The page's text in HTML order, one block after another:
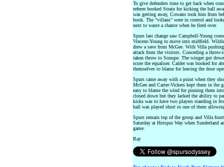
To give defenders time to get back when
referee booked Strain for kicking the ball
was getting away, Cowans took him from
book. The "villans" were in control and
next to waste a chance when he fired over.
Spurs last change saw Campbell-Young
Vincent-Young to move into midfield.
drew a save from McGee. With Villa
attack from the visitors. Conceding a
taken throw to Sonupe. The winger got
score the equaliser. Calder was booked for
themselves to blame for leaving the door
Spurs came away with a point when they
McGee and Carter-Vickers kept them in the
easy to blame the wind for pinning them
closed down but they lacked the ability to
kicks was to have two players standing in
ball was played short to one of them
Spurs remain top of the group and Villa
Saturday at Hotspur Way when Sunderland
game.
Ray